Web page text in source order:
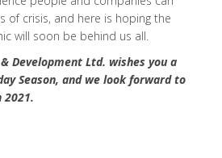
of crisis, and here is hoping the
will soon be behind us all.
Development Ltd. wishes you a
Season, and we look forward to
2021.